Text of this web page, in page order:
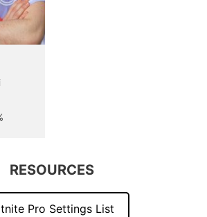
RESOURCES
Pro Settings List